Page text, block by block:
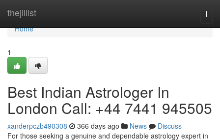
thejillist
Home
Home
1
Best Indian Astrologer In
London Call: +44 7441 945505
xanderpczb490308 366 days ago News
Discuss
For those seeking a genuine and dependable astrology expert in